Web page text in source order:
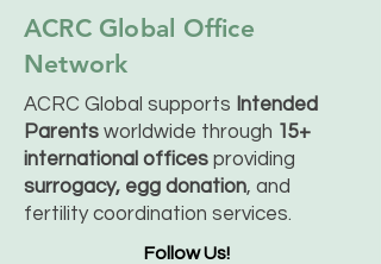
ACRC Global Office
Network
ACRC Global supports Intended
Parents worldwide through 15+
international offices providing
surrogacy, egg donation, and
fertility coordination services.
Follow Us!